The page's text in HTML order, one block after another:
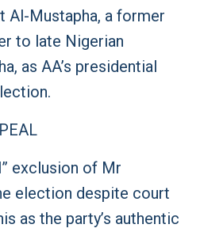
Al-Mustapha, a former
to late Nigerian
as AA’s presidential
exclusion of Mr
election despite court
as the party’s authentic